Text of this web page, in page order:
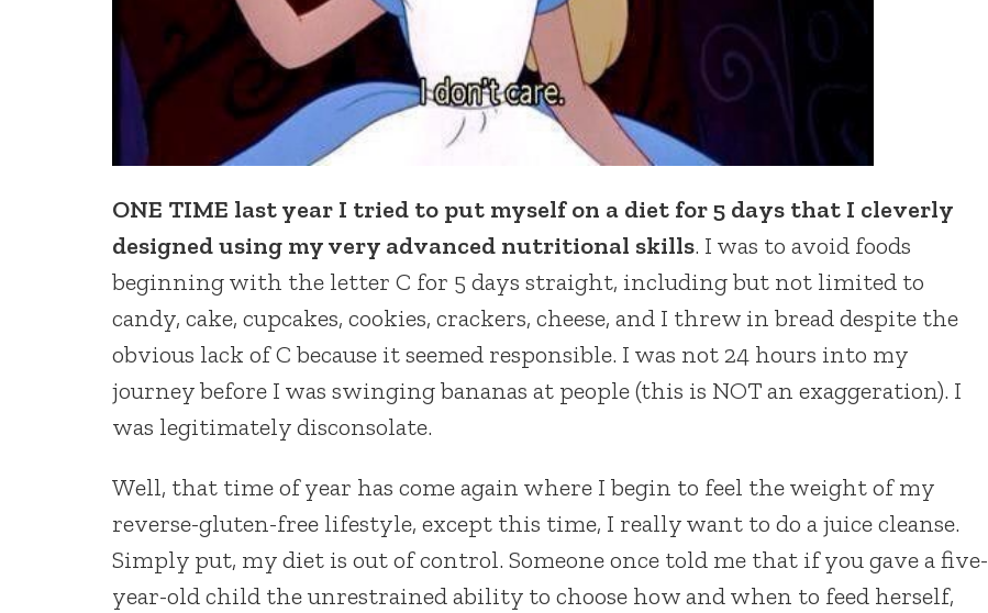
ONE TIME last year I tried to put myself on a diet for 5 days that I cleverly
designed using my very advanced nutritional skills. I was to avoid foods
beginning with the letter C for 5 days straight, including but not limited to
candy, cake, cupcakes, cookies, crackers, cheese, and I threw in bread despite the
obvious lack of C because it seemed responsible. I was not 24 hours into my
journey before I was swinging bananas at people (this is NOT an exaggeration). I
was legitimately disconsolate.
Well, that time of year has come again where I begin to feel the weight of my
reverse-gluten-free lifestyle, except this time, I really want to do a juice cleanse.
Simply put, my diet is out of control. Someone once told me that if you gave a five-
year-old child the unrestrained ability to choose how and when to feed herself,